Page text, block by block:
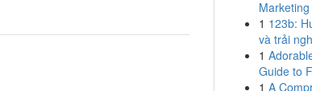
1 123b:
và trải
1
Guide to
1 A